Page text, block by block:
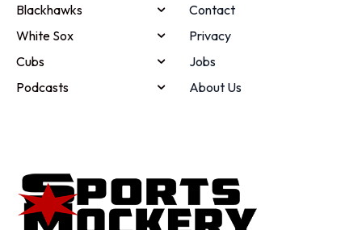
Blackhawks
White Sox
Cubs
Podcasts
Contact
Privacy
Jobs
About Us